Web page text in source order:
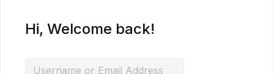
Hi, Welcome back!